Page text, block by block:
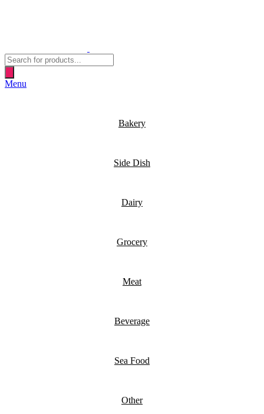
Products
search
Menu
Bakery
Side Dish
Dairy
Grocery
Meat
Beverage
Sea Food
Other